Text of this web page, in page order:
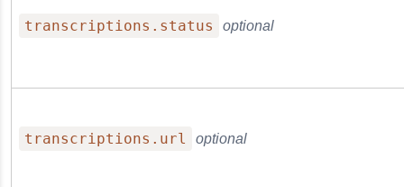
transcriptions.status optional
transcriptions.url optional